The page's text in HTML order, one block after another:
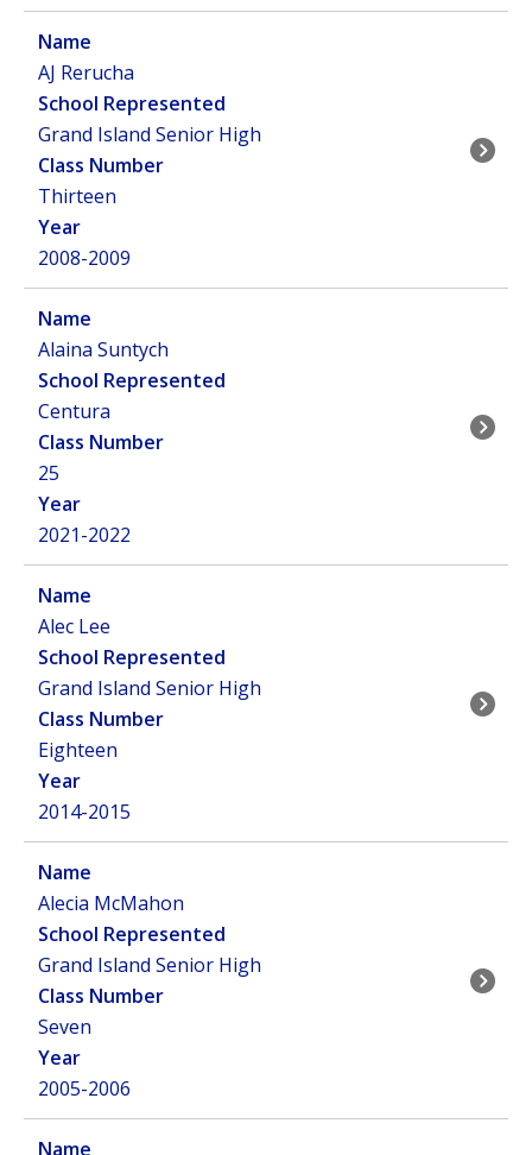
AJ Rerucha
Grand Island Senior High
Thirteen
2008-2009
Alaina Suntych
Centura
25
2021-2022
Alec Lee
Grand Island Senior High
Eighteen
2014-2015
Alecia McMahon
Grand Island Senior High
Seven
2005-2006